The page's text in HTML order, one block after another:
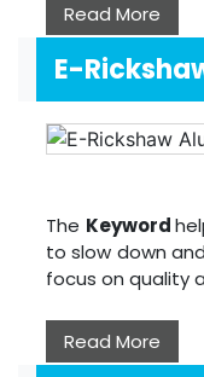
Read More
E-
The Keyword
to slow down
focus on quality
Read More